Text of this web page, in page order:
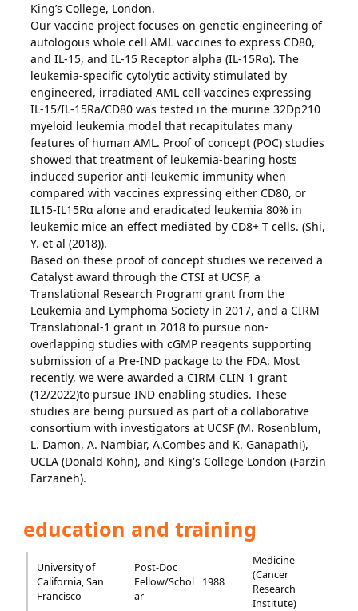
King’s College, London.
Our vaccine project focuses on genetic engineering of
autologous whole cell AML vaccines to express CD80,
and IL-15, and IL-15 Receptor alpha (IL-15Rα). The
leukemia-specific cytolytic activity stimulated by
engineered, irradiated AML cell vaccines expressing
IL-15/IL-15Ra/CD80 was tested in the murine 32Dp210
myeloid leukemia model that recapitulates many
features of human AML. Proof of concept (POC) studies
showed that treatment of leukemia-bearing hosts
induced superior anti-leukemic immunity when
compared with vaccines expressing either CD80, or
IL15-IL15Rα alone and eradicated leukemia 80% in
leukemic mice an effect mediated by CD8+ T cells. (Shi,
Y. et al (2018)).
Based on these proof of concept studies we received a
Catalyst award through the CTSI at UCSF, a
Translational Research Program grant from the
Leukemia and Lymphoma Society in 2017, and a CIRM
Translational-1 grant in 2018 to pursue non-
overlapping studies with cGMP reagents supporting
submission of a Pre-IND package to the FDA. Most
recently, we were awarded a CIRM CLIN 1 grant
(12/2022)to pursue IND enabling studies. These
studies are being pursued as part of a collaborative
consortium with investigators at UCSF (M. Rosenblum,
L. Damon, A. Nambiar, A.Combes and K. Ganapathi),
UCLA (Donald Kohn), and King's College London (Farzin
Farzaneh).
education and training
University of
California, San
Francisco
Post-Doc
Fellow/Schol
ar
1988
Medicine
(Cancer
Research
Institute)